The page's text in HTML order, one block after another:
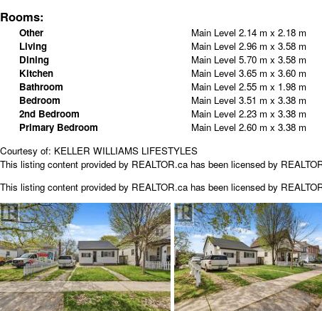
Rooms:
Other Main Level 2.14 m x 2.18 m
Living
Main Level 2.96 m x 3.58 m
Dining
Main Level 5.70 m x 3.58 m
Kitchen
Main Level 3.65 m x 3.60 m
Bathroom
Main Level 2.55 m x 1.98 m
Bedroom
Main Level 3.51 m x 3.38 m
2nd Bedroom
Main Level 2.23 m x 3.38 m
Primary Bedroom
Main Level 2.60 m x 3.38 m
Courtesy of: KELLER WILLIAMS LIFESTYLES
This listing content provided by REALTOR.ca has been licensed by
This listing content provided by REALTOR.cahas been licensed by